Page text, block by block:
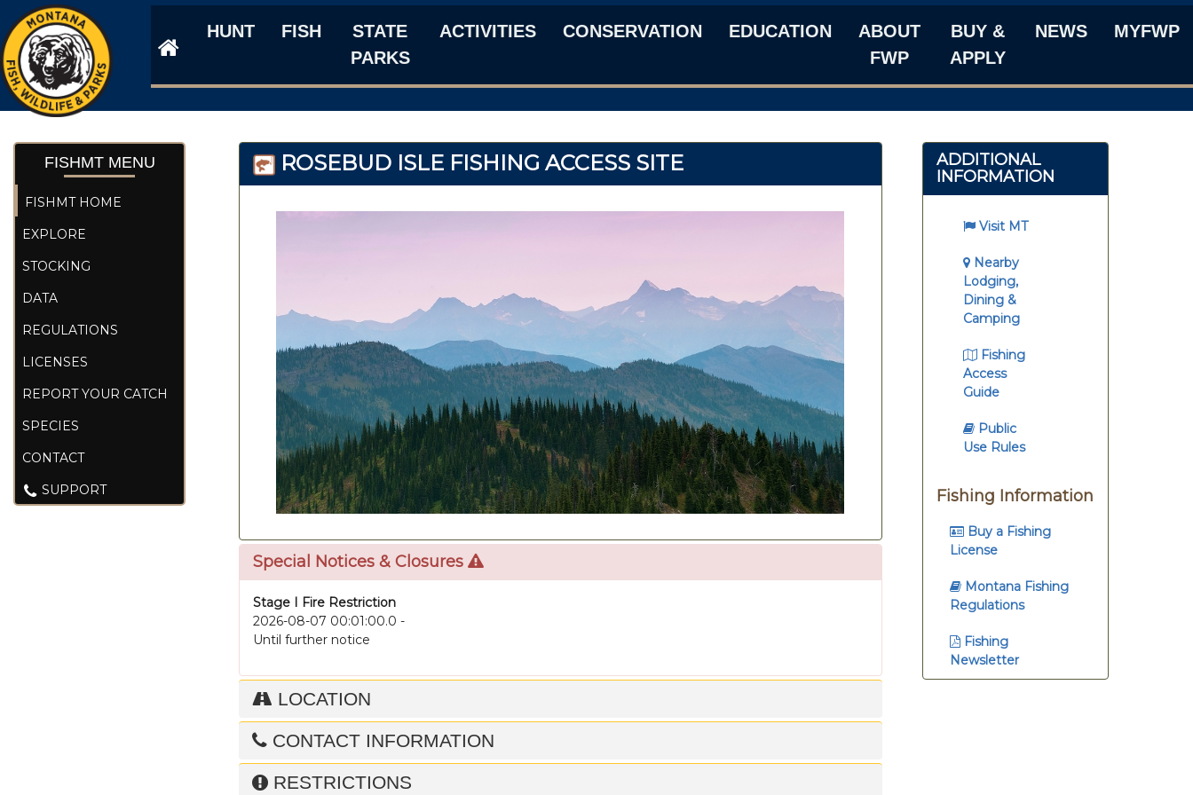
HUNT FISH
STATE
PARKS
ACTIVITIES CONSERVATION EDUCATION
ABOUT
FWP
BUY &
APPLY
NEWS MYFWP
FISHMT MENU
FISHMT HOME
EXPLORE
STOCKING
DATA
REGULATIONS
LICENSES
REPORT YOUR CATCH
SPECIES
CONTACT
SUPPORT
ROSEBUD ISLE FISHING ACCESS SITE
Special Notices & Closures
Stage I Fire Restriction
2026-08-07 00:01:00.0 -
Until further notice
LOCATION
CONTACT INFORMATION
RESTRICTIONS
ADDITIONAL
INFORMATION
Visit MT
Nearby
Lodging,
Dining &
Camping
Fishing
Access
Guide
Public
Use Rules
Fishing Information
Buy a Fishing
License
Montana Fishing
Regulations
Fishing
Newsletter